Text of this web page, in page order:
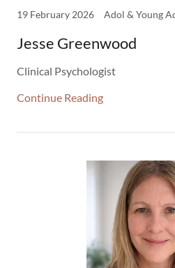
19 February 2026
Jesse Greenwood
Clinical Psychologist
Continue Reading